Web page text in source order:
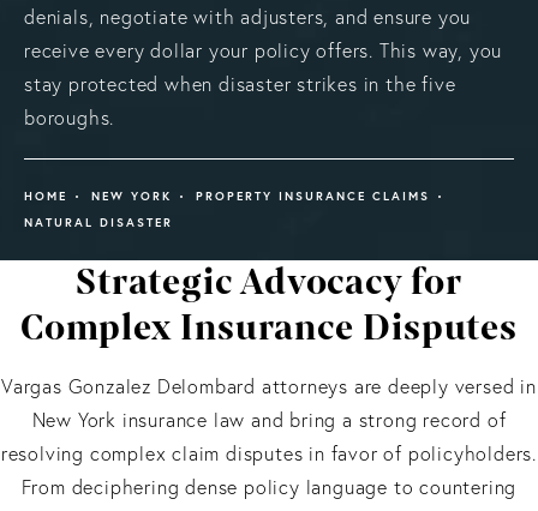
denials, negotiate with adjusters, and ensure you
receive every dollar your policy offers. This way, you
stay protected when disaster strikes in the five
boroughs.
HOME NEW YORK
PROPERTY INSURANCE CLAIMS
NATURAL DISASTER
Strategic Advocacy for
Complex Insurance Disputes
Vargas Gonzalez Delombard attorneys are deeply versed in
New York insurance law and bring a strong record of
resolving complex claim disputes in favor of policyholders.
From deciphering dense policy language to countering